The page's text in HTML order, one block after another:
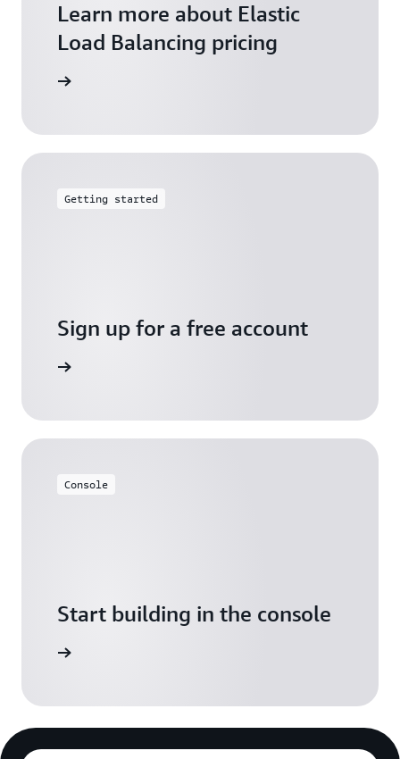
Learn more about Elastic
Load Balancing pricing
Getting started
Sign up for a free account
Console
Start building in the console